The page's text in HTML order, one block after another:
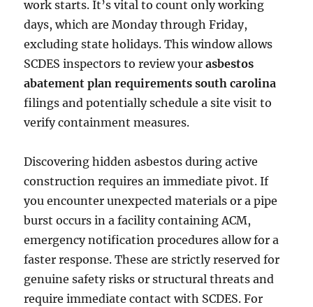
work starts. It’s vital to count only working
days, which are Monday through Friday,
excluding state holidays. This window allows
SCDES inspectors to review yourasbestos
abatement plan requirements south carolina
filings and potentially schedule a site visit to
verify containment measures.
Discovering hidden asbestos during active
construction requires an immediate pivot. If
you encounter unexpected materials or a pipe
burst occurs in a facility containing ACM,
emergency notification procedures allow for a
faster response. These are strictly reserved for
genuine safety risks or structural threats and
require immediate contact with SCDES. For